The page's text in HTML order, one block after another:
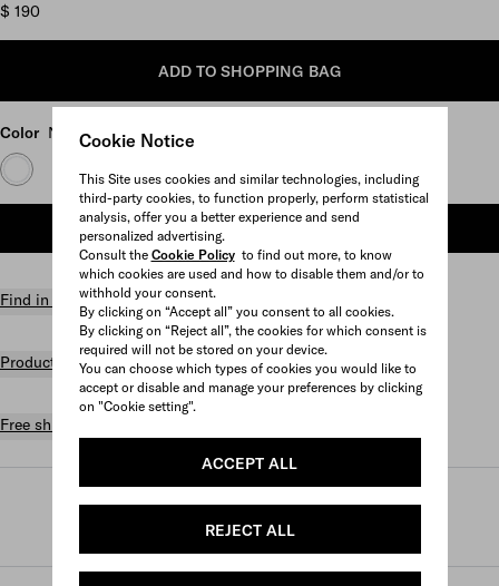
Cookie Notice
This Site uses cookies and similar technologies, including
third-party cookies, to function properly, perform statistical
analysis, offer you a better experience and send
personalized advertising.
Consult the Cookie Policyto find out more, to know
which cookies are used and how to disable them and/or to
withhold your consent.
By clicking on “Accept all” you consent to all cookies.
By clicking on “Reject all”, the cookies for which consent is
required will not be stored on your device.
You can choose which types of cookies you would like to
accept or disable and manage your preferences by clicking
on "Cookie setting".
ACCEPT ALL
REJECT ALL
$ 190
ADD TO SHOPPING BAG
Color Neutral
ADD TO SHOPPING BAG
Find in store
Product details
Free shipping and returns
Prada / Perfumes and beauty / Fragrances /
Women's fragrances